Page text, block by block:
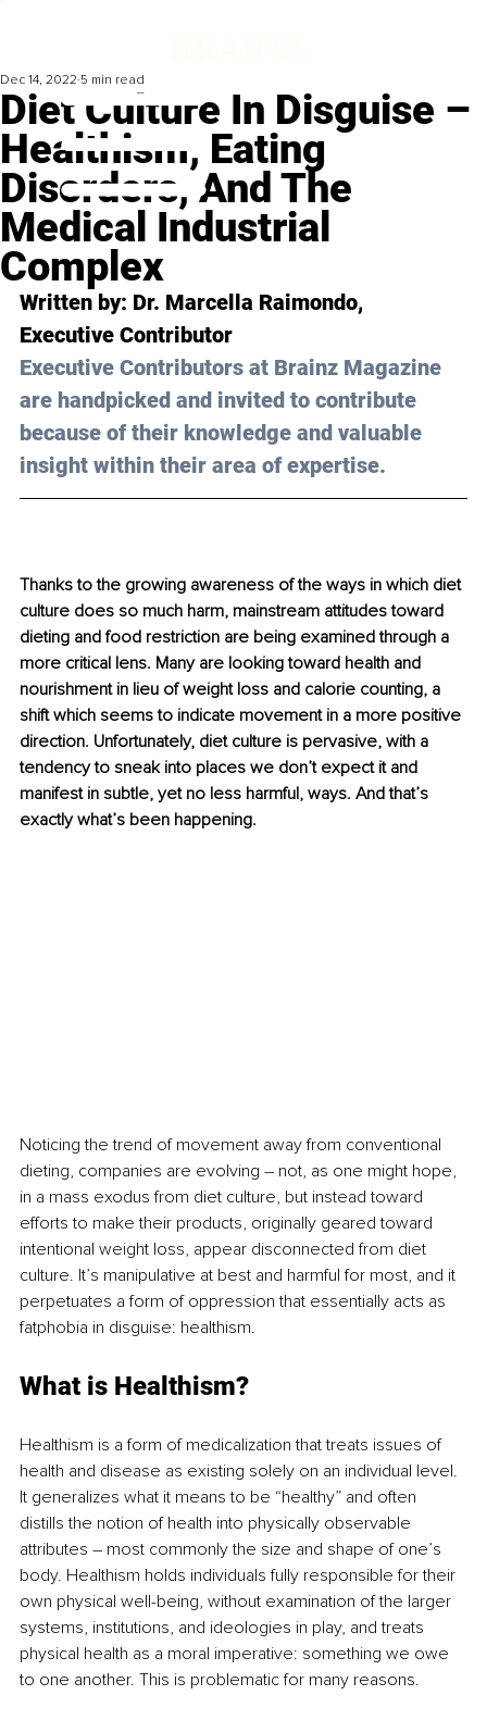
Diet Culture In Disguise –
Healthism, Eating
Disorders, And The
Medical Industrial
Complex
Dec 14, 2022 5 min read
Written by: Dr. Marcella Raimondo,
Executive Contributor
Executive Contributors at Brainz Magazine
are handpicked and invited to contribute
because of their knowledge and valuable
insight within their area of expertise.
Thanks to the growing awareness of the ways in which diet
culture does so much harm, mainstream attitudes toward
dieting and food restriction are being examined through a
more critical lens. Many are looking toward health and
nourishment in lieu of weight loss and calorie counting, a
shift which seems to indicate movement in a more positive
direction. Unfortunately, diet culture is pervasive, with a
tendency to sneak into places we don’t expect it and
manifest in subtle, yet no less harmful, ways. And that’s
exactly what’s been happening.
Noticing the trend of movement away from conventional
dieting, companies are evolving – not, as one might hope,
in a mass exodus from diet culture, but instead toward
efforts to make their products, originally geared toward
intentional weight loss, appear disconnected from diet
culture. It’s manipulative at best and harmful for most, and it
perpetuates a form of oppression that essentially acts as
fatphobia in disguise: healthism.
What is Healthism?
Healthism is a form of medicalization that treats issues of
health and disease as existing solely on an individual level.
It generalizes what it means to be “healthy” and often
distills the notion of health into physically observable
attributes – most commonly the size and shape of one’s
body. Healthism holds individuals fully responsible for their
own physical well-being, without examination of the larger
systems, institutions, and ideologies in play, and treats
physical health as a moral imperative: something we owe
to one another. This is problematic for many reasons.